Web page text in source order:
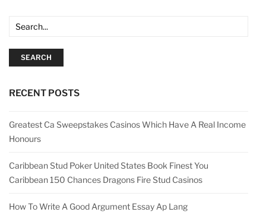
SEARCH
RECENT POSTS
Greatest Ca Sweepstakes Casinos Which Have A Real Income
Honours
Caribbean Stud Poker United States Book Finest You
Caribbean 150 Chances Dragons Fire Stud Casinos
How To Write A Good Argument Essay Ap Lang